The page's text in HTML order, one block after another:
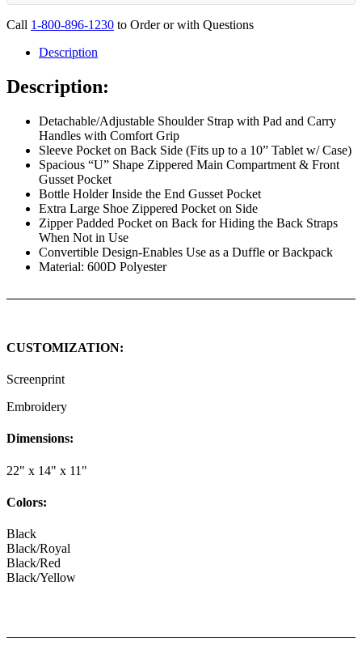
Call 1-800-896-1230 to Order or with Questions
Description
Description:
Detachable/Adjustable Shoulder Strap with Pad and Carry
Handles with Comfort Grip
Sleeve Pocket on Back Side (Fits up to a 10” Tablet w/ Case)
Spacious “U” Shape Zippered Main Compartment & Front
Gusset Pocket
Bottle Holder Inside the End Gusset Pocket
Extra Large Shoe Zippered Pocket on Side
Zipper Padded Pocket on Back for Hiding the Back Straps
When Not in Use
Convertible Design-Enables Use as a Duffle or Backpack
Material: 600D Polyester
CUSTOMIZATION:
Screenprint
Embroidery
Dimensions:
22" x 14" x 11"
Colors:
Black
Black/Royal
Black/Red
Black/Yellow